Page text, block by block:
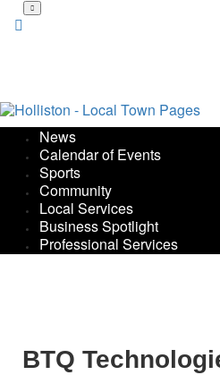
BTQ
Skip
News
Calendar of Events
Sports
Community
Local Services
Business Spotlight
Professional Services